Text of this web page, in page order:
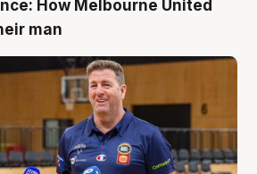
How Melbourne United
man